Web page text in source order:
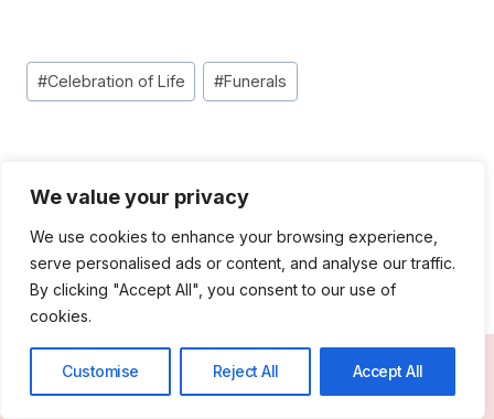
We value your privacy
We use cookies to enhance your browsing experience,
serve personalised ads or content, and analyse our traffic.
By clicking "Accept All", you consent to our use of
cookies.
Customise Reject All Accept All
Post
Tags:
#Celebration of Life #Funerals
Navigation
Headstone Cost:
Finding the Right
Balance in 2025
Direct Cremation in
2025